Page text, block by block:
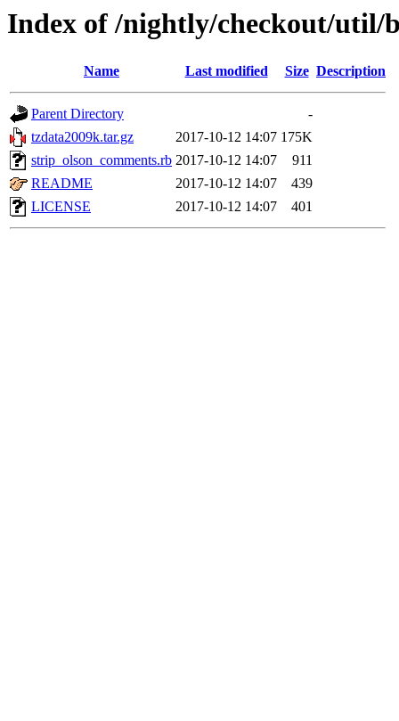
Index of /nightly/checkout/util/
Name Last modified Size Description
Parent Directory
-
tzdata2009k.tar.gz
2017-10-12 14:07 175K
strip_olson_comments.rb 2017-10-12 14:07
911
README
2017-10-12 14:07
439
LICENSE
2017-10-12 14:07 401